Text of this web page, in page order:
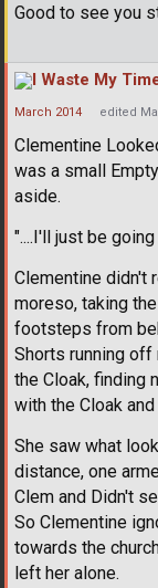
Good to see you
March 2014 edited
Clementine
was a small
aside.
"....I'll just be
Clementine didn't
moreso, taking
footsteps from
Shorts running
the Cloak, finding
with the Cloak
She saw what
distance, one
Clem and Didn't
So Clementine
towards the
left her alone.